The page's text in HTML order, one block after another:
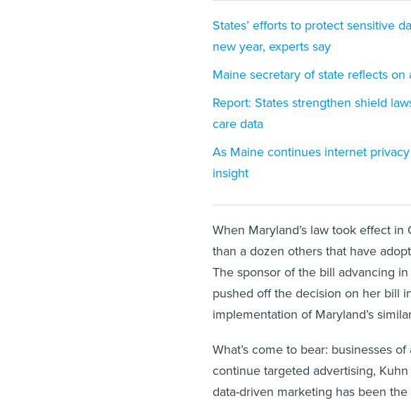
States’ efforts to protect sensitive
new year, experts say
Maine secretary of state reflects
Report: States strengthen shield
care data
As Maine continues internet
insight
When Maryland’s law took effect
than a dozen others that have
The sponsor of the bill advancing
pushed off the decision on her bill
implementation of Maryland’s
What’s come to bear: businesses
continue targeted advertising,
data-driven marketing has been